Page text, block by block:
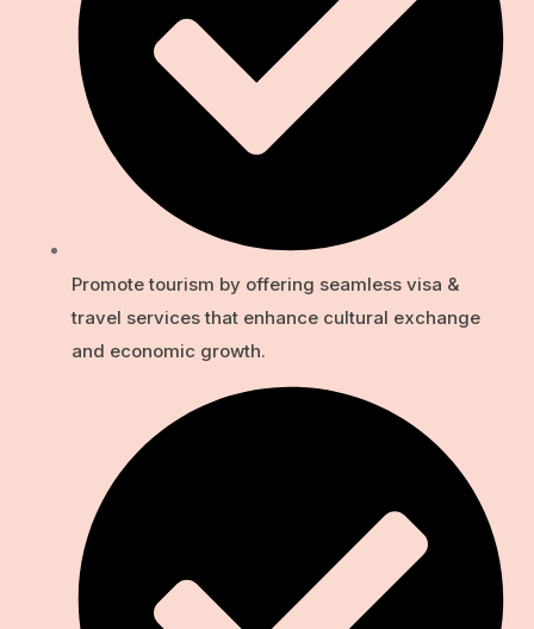
Promote tourism by offering seamless visa &
travel services that enhance cultural exchange
and economic growth.